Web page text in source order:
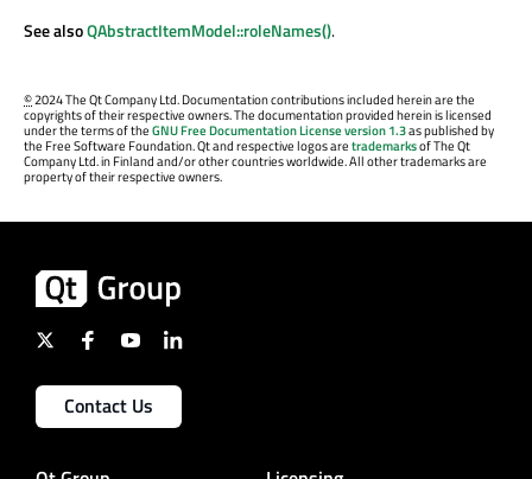
See alsoQAbstractItemModel::roleNames().
©2024 The Qt Company Ltd. Documentation contributions included herein are the
copyrights of their respective owners. The documentation provided herein is licensed
under the terms of theGNU Free Documentation License version 1.3as published by
the Free Software Foundation. Qt and respective logos aretrademarksof The Qt
Company Ltd. in Finland and/or other countries worldwide. All other trademarks are
property of their respective owners.
Contact Us